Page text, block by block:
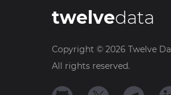
twelvedata
Copyright © 2026 Twelve
All rights reserved.